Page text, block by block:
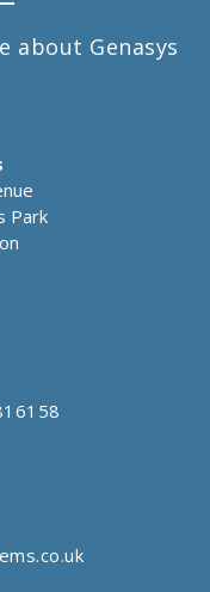
about Genasys
Park